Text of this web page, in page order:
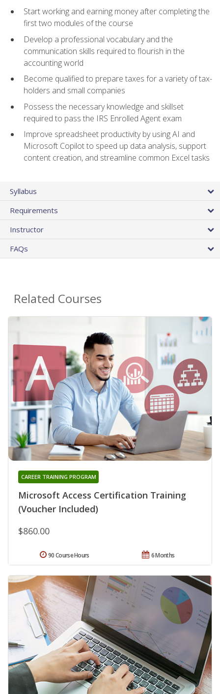
Start working and earning money after completing the
first two modules of the course
Develop a professional vocabulary and the
communication skills required to flourish in the
accounting world
Become qualified to prepare taxes for a variety of tax-
holders and small companies
Possess the necessary knowledge and skillset
required to pass the IRS Enrolled Agent exam
Improve spreadsheet productivity by using AI and
Microsoft Copilot to speed up data analysis, support
content creation, and streamline common Excel tasks
Syllabus
Requirements
Instructor
FAQs
Related Courses
Microsoft Access Certification Training
(Voucher Included)
CAREER TRAINING PROGRAM
$860.00
6 Months
90 Course Hours